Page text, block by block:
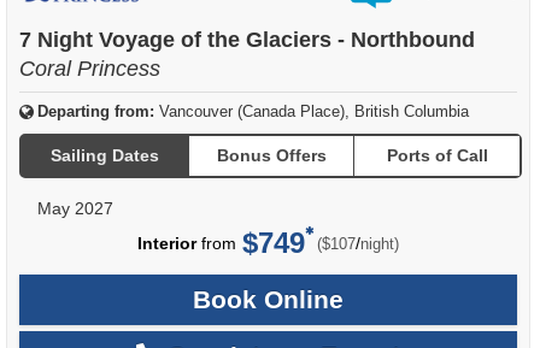
7 Night Voyage of the Glaciers - Northbound
Coral Princess
Departing from: Vancouver (Canada Place), British Columbia
Sailing Dates Bonus Offers Ports of Call
May 2027
Interiorfrom $749 ($107/per
night)
Book Online